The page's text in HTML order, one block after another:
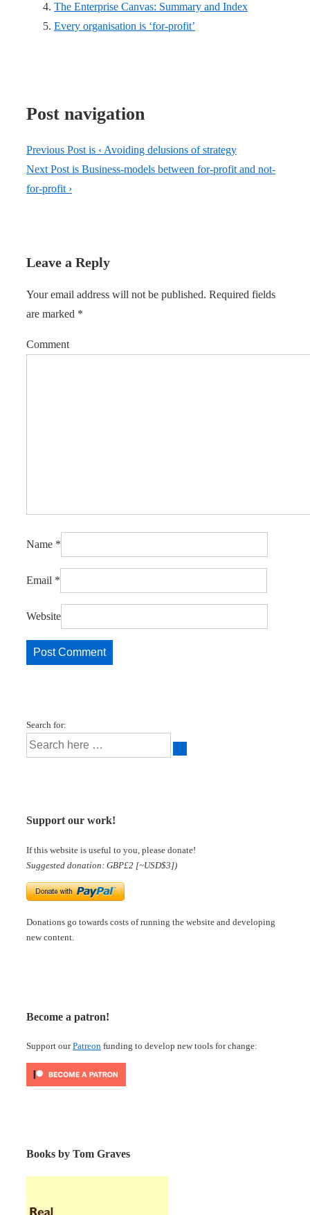
The Enterprise Canvas: Summary and Index
Every organisation is ‘for-profit’
Post navigation
Previous Post is ‹ Avoiding delusions of strategy
Next Post is Business-models between for-profit and not-
for-profit ›
Leave a Reply
Your email address will not be published. Required fields
are marked *
Comment
Name *
Email *
Website
Search for:
Support our work!
If this website is useful to you, please donate!
Suggested donation: GBP£2 [~USD$3])
Donations go towards costs of running the website and developing
new content.
Become a patron!
Support ourPatreon funding to develop new tools for change:
Books by Tom Graves